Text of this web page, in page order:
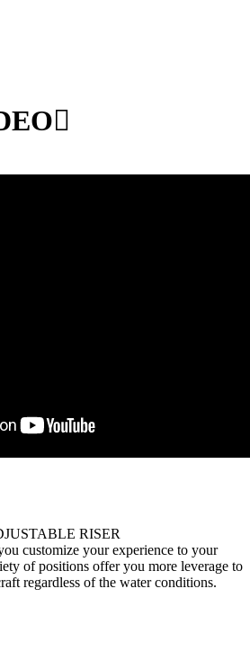
RISER
customize your experience to your
of positions offer you more leverage to
regardless of the water conditions.